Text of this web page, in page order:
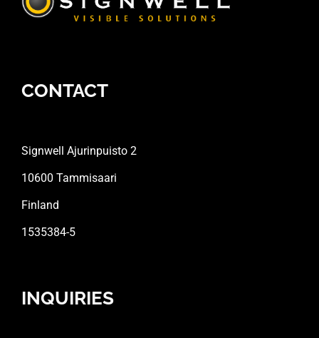
CONTACT
Signwell Ajurinpuisto 2
10600 Tammisaari
Finland
1535384-5
INQUIRIES